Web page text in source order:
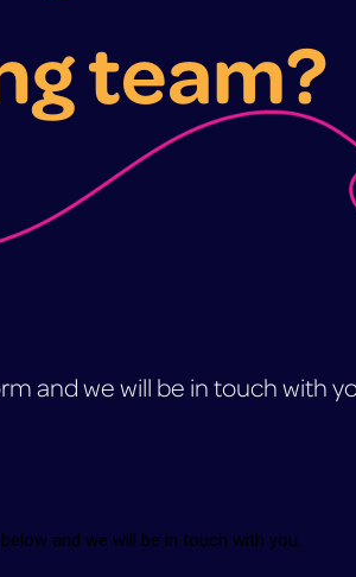
team?
and we will be in touch with